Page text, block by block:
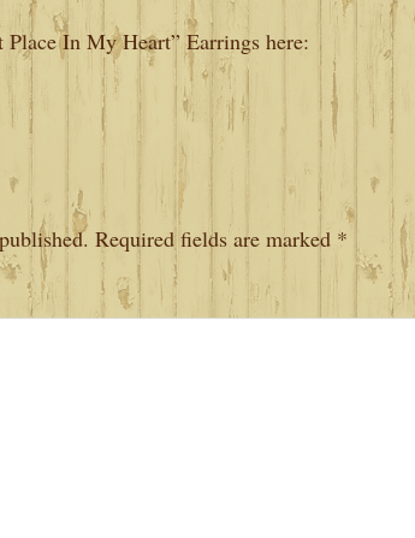
Place In My Heart” Earrings here:
Required fields are marked *